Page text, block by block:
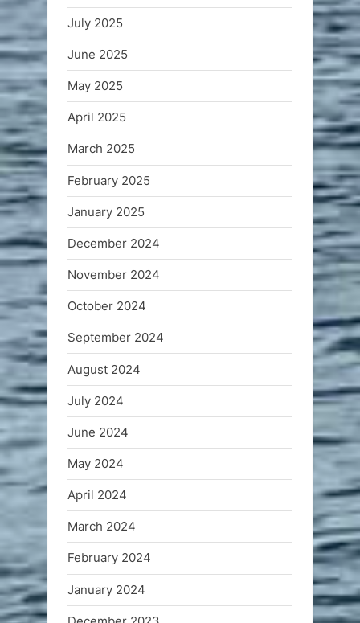
July 2025
June 2025
May 2025
April 2025
March 2025
February 2025
January 2025
December 2024
November 2024
October 2024
September 2024
August 2024
July 2024
June 2024
May 2024
April 2024
March 2024
February 2024
January 2024